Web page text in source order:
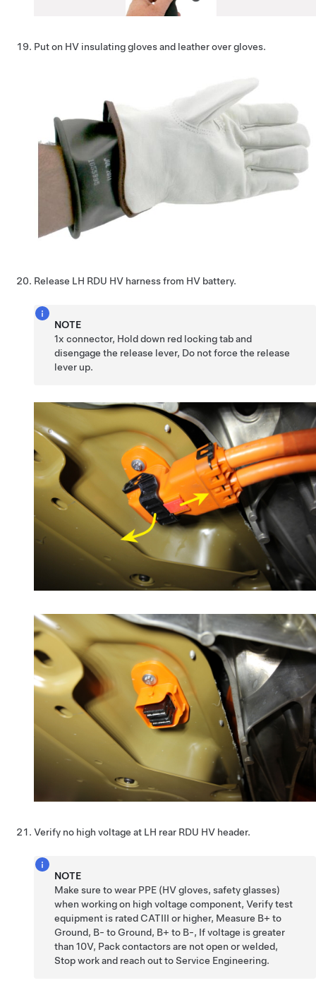
Put on HV insulating gloves and leather over gloves.
Release LH RDU HV harness from HV battery.
NOTE
1x connector, Hold down red locking tab and
disengage the release lever, Do not force the release
lever up.
Verify no high voltage at LH rear RDU HV header.
NOTE
Make sure to wear PPE (HV gloves, safety glasses)
when working on high voltage component, Verify test
equipment is rated CATIII or higher, Measure B+ to
Ground, B- to Ground, B+ to B-, If voltage is greater
than 10V, Pack contactors are not open or welded,
Stop work and reach out to Service Engineering.